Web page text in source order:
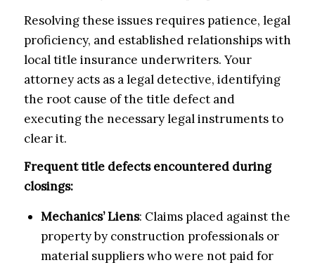
Resolving these issues requires patience, legal
proficiency, and established relationships with
local title insurance underwriters. Your
attorney acts as a legal detective, identifying
the root cause of the title defect and
executing the necessary legal instruments to
clear it.
Frequent title defects encountered during
closings:
Mechanics’ Liens: Claims placed against the
property by construction professionals or
material suppliers who were not paid for